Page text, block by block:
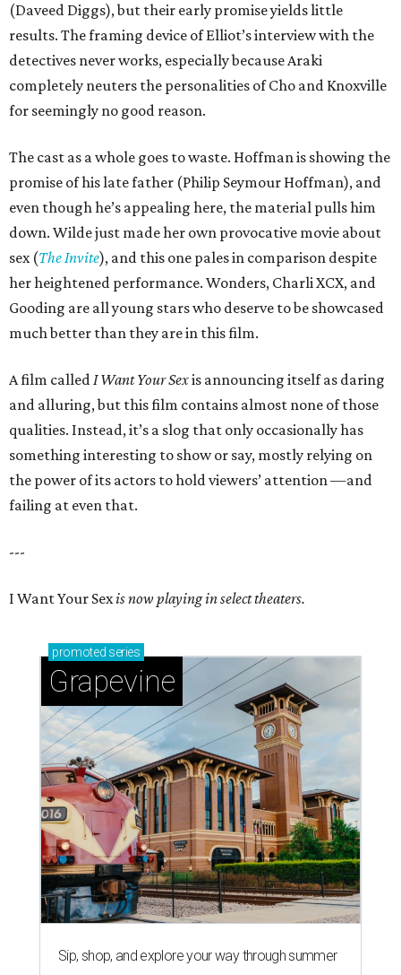
(Daveed Diggs), but their early promise yields little
results. The framing device of Elliot’s interview with the
detectives never works, especially because Araki
completely neuters the personalities of Cho and Knoxville
for seemingly no good reason.
The cast as a whole goes to waste. Hoffman is showing the
promise of his late father (Philip Seymour Hoffman), and
even though he’s appealing here, the material pulls him
down. Wilde just made her own provocative movie about
sex (The Invite), and this one pales in comparison despite
her heightened performance. Wonders, Charli XCX, and
Gooding are all young stars who deserve to be showcased
much better than they are in this film.
A film calledI Want Your Sexis announcing itself as daring
and alluring, but this film contains almost none of those
qualities. Instead, it’s a slog that only occasionally has
something interesting to show or say, mostly relying on
the power of its actors to hold viewers’ attention —and
failing at even that.
---
I Want Your Sexis now playing in select theaters.
promoted series
Grapevine
Sip, shop, and explore your way through summer